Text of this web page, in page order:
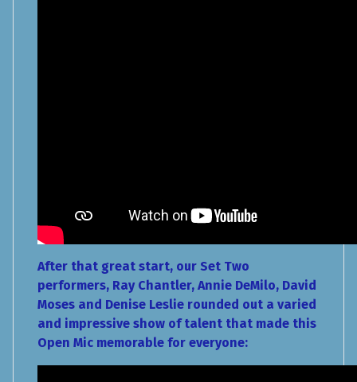
After that great start, our Set Two
performers, Ray Chantler, Annie DeMilo, David
Moses and Denise Leslie rounded out a varied
and impressive show of talent that made this
Open Mic memorable for everyone: